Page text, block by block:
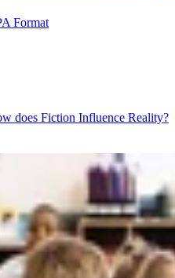
Format
does Fiction Influence Reality?